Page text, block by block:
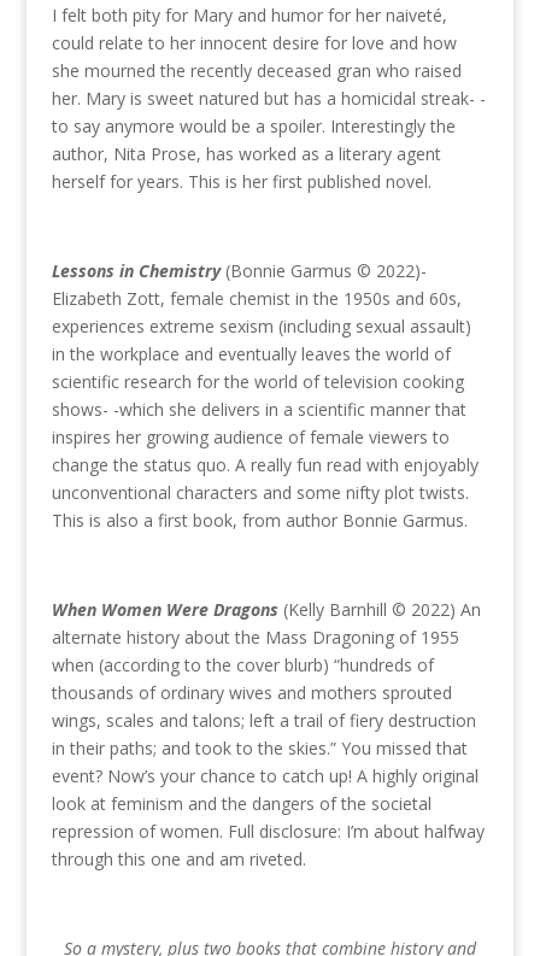
I felt both pity for Mary and humor for her naiveté,
could relate to her innocent desire for love and how
she mourned the recently deceased gran who raised
her. Mary is sweet natured but has a homicidal streak- -
to say anymore would be a spoiler. Interestingly the
author, Nita Prose, has worked as a literary agent
herself for years. This is her first published novel.
Lessons in Chemistry(Bonnie Garmus © 2022)-
Elizabeth Zott, female chemist in the 1950s and 60s,
experiences extreme sexism (including sexual assault)
in the workplace and eventually leaves the world of
scientific research for the world of television cooking
shows- -which she delivers in a scientific manner that
inspires her growing audience of female viewers to
change the status quo. A really fun read with enjoyably
unconventional characters and some nifty plot twists.
This is also a first book, from author Bonnie Garmus.
When Women Were Dragons (Kelly Barnhill © 2022) An
alternate history about the Mass Dragoning of 1955
when (according to the cover blurb) “hundreds of
thousands of ordinary wives and mothers sprouted
wings, scales and talons; left a trail of fiery destruction
in their paths; and took to the skies.” You missed that
event? Now’s your chance to catch up! A highly original
look at feminism and the dangers of the societal
repression of women. Full disclosure: I’m about halfway
through this one and am riveted.
So a mystery, plus two books that combine history and